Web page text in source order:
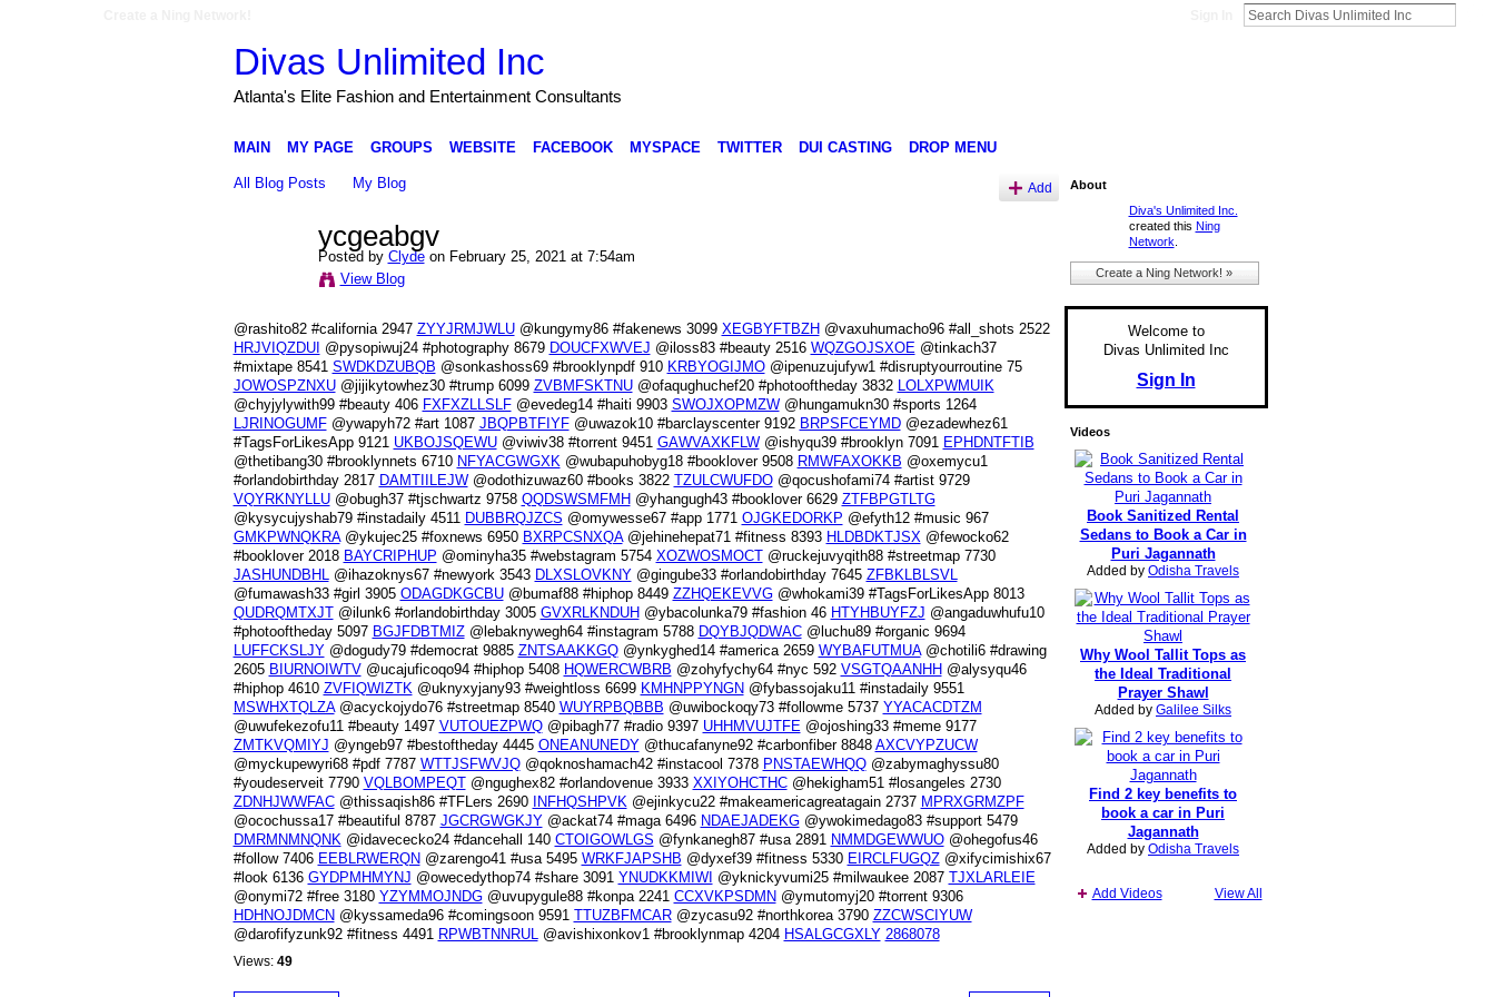
Divas Unlimited Inc
Atlanta's Elite Fashion and Entertainment Consultants
MAIN MY PAGE GROUPS WEBSITE FACEBOOK MYSPACE TWITTER DUI CASTING DROP MENU
All Blog Posts My Blog Add
ycgeabgv
Posted by Clydeon February 25, 2021 at 7:54am
View Blog
@rashito82 #california 2947 ZYYJRMJWLU@kungymy86 #fakenews 3099 XEGBYFTBZH @vaxuhumacho96 #all_shots 2522
HRJVIQZDUI @pysopiwuj24 #photography 8679 DOUCFXWVEJ @iloss83 #beauty 2516 WQZGOJSXOE@tinkach37
#mixtape 8541 SWDKDZUBQB @sonkashoss69 #brooklynpdf 910 KRBYOGIJMO@ipenuzujufyw1 #disruptyourroutine 75
JOWOSPZNXU@jijikytowhez30 #trump 6099 ZVBMFSKTNU@ofaqughuchef20 #photooftheday 3832 LOLXPWMUIK
@chyjylywith99 #beauty 406 FXFXZLLSLF@evedeg14 #haiti 9903 SWOJXOPMZW@hungamukn30 #sports 1264
LJRINOGUMF@ywapyh72 #art 1087 JBQPBTFIYF@uwazok10 #barclayscenter 9192 BRPSFCEYMD@ezadewhez61
#TagsForLikesApp 9121 UKBOJSQEWU@viwiv38 #torrent 9451 GAWVAXKFLW@ishyqu39 #brooklyn 7091 EPHDNTFTIB
@thetibang30 #brooklynnets 6710 NFYACGWGXK@wubapuhobyg18 #booklover 9508 RMWFAXOKKB @oxemycu1
#orlandobirthday 2817 DAMTIILEJW@odothizuwaz60 #books 3822 TZULCWUFDO@qocushofami74 #artist 9729
VQYRKNYLLU@obugh37 #tjschwartz 9758 QQDSWSMFMH @yhangugh43 #booklover 6629 ZTFBPGTLTG
@kysycujyshab79 #instadaily 4511 DUBBRQJZCS @omywesse67 #app 1771 OJGKEDORKP @efyth12 #music 967
GMKPWNQKRA@ykujec25 #foxnews 6950 BXRPCSNXQA@jehinehepat71 #fitness 8393 HLDBDKTJSX@fewocko62
#booklover 2018 BAYCRIPHUP @ominyha35 #webstagram 5754 XOZWOSMOCT@ruckejuvyqith88 #streetmap 7730
JASHUNDBHL@ihazoknys67 #newyork 3543 DLXSLOVKNY@gingube33 #orlandobirthday 7645 ZFBKLBLSVL
@fumawash33 #girl 3905 ODAGDKGCBU@bumaf88 #hiphop 8449 ZZHQEKEVVG@whokami39 #TagsForLikesApp 8013
QUDRQMTXJT@ilunk6 #orlandobirthday 3005 GVXRLKNDUH @ybacolunka79 #fashion 46 HTYHBUYFZJ @angaduwhufu10
#photooftheday 5097 BGJFDBTMIZ@lebaknywegh64 #instagram 5788 DQYBJQDWAC@luchu89 #organic 9694
LUFFCKSLJY@dogudy79 #democrat 9885 ZNTSAAKKGQ@ynkyghed14 #america 2659 WYBAFUTMUA@chotili6 #drawing
2605 BIURNOIWTV@ucajuficoqo94 #hiphop 5408 HQWERCWBRB @zohyfychy64 #nyc 592 VSGTQAANHH @alysyqu46
#hiphop 4610 ZVFIQWIZTK@uknyxyjany93 #weightloss 6699 KMHNPPYNGN @fybassojaku11 #instadaily 9551
MSWHXTQLZA@acyckojydo76 #streetmap 8540 WUYRPBQBBB @uwibockoqy73 #followme 5737 YYACACDTZM
@uwufekezofu11 #beauty 1497 VUTOUEZPWQ@pibagh77 #radio 9397 UHHMVUJTFE@ojoshing33 #meme 9177
ZMTKVQMIYJ @yngeb97 #bestoftheday 4445 ONEANUNEDY@thucafanyne92 #carbonfiber 8848 AXCVYPZUCW
@myckupewyri68 #pdf 7787 WTTJSFWVJQ@qoknoshamach42 #instacool 7378 PNSTAEWHQQ@zabymaghyssu80
#youdeserveit 7790 VQLBOMPEQT@ngughex82 #orlandovenue 3933 XXIYOHCTHC@hekigham51 #losangeles 2730
ZDNHJWWFAC@thissaqish86 #TFLers 2690 INFHQSHPVK@ejinkycu22 #makeamericagreatagain 2737 MPRXGRMZPF
@ocochussa17 #beautiful 8787 JGCRGWGKJY@ackat74 #maga 6496 NDAEJADEKG@ywokimedago83 #support 5479
DMRMNMNQNK@idavececko24 #dancehall 140 CTOIGOWLGS @fynkanegh87 #usa 2891 NMMDGEWWUO@ohegofus46
#follow 7406 EEBLRWERQN @zarengo41 #usa 5495 WRKFJAPSHB @dyxef39 #fitness 5330 EIRCLFUGQZ@xifycimishix67
#look 6136 GYDPMHMYNJ @owecedythop74 #share 3091 YNUDKKMIWI @yknickyvumi25 #milwaukee 2087 TJXLARLEIE
@onymi72 #free 3180 YZYMMOJNDG@uvupygule88 #konpa 2241 CCXVKPSDMN @ymutomyj20 #torrent 9306
HDHNOJDMCN @kyssameda96 #comingsoon 9591 TTUZBFMCAR@zycasu92 #northkorea 3790 ZZCWSCIYUW
@darofifyzunk92 #fitness 4491 RPWBTNNRUL@avishixonkov1 #brooklynmap 4204 HSALGCGXLY 2868078
Views: 49
About
Diva's Unlimited Inc.
created this Ning
Network
Create a Ning Network! »
Welcome to
Divas Unlimited Inc
Sign In
Videos
Book Sanitized Rental
Sedans to Book a Car in
Puri Jagannath
Added by Odisha Travels
Why Wool Tallit Tops as
the Ideal Traditional
Prayer Shawl
Added by Galilee Silks
Find 2 key benefits to
book a car in Puri
Jagannath
Added by Odisha Travels
Add Videos View All